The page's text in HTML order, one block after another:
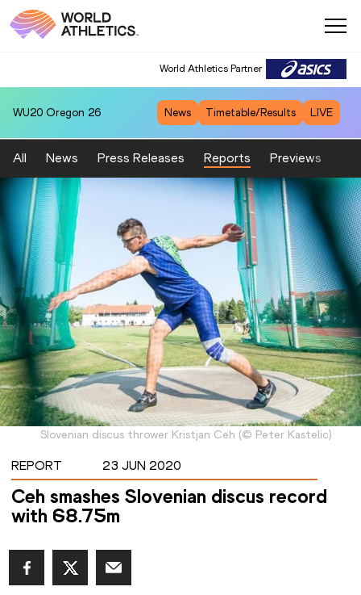
World Athletics Partner
WU20 Oregon 26 News Timetable/Results LIVE
All News Press Releases Reports Previews
Slovenian discus thrower Kristjan Ceh (© Peter Kastelic)
REPORT 23 JUN 2020
Ceh smashes Slovenian discus record
with 68.75m